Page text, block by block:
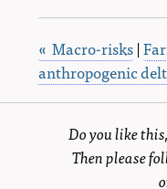
« Macro-risks|
anthropogenic
Do you like
Then please